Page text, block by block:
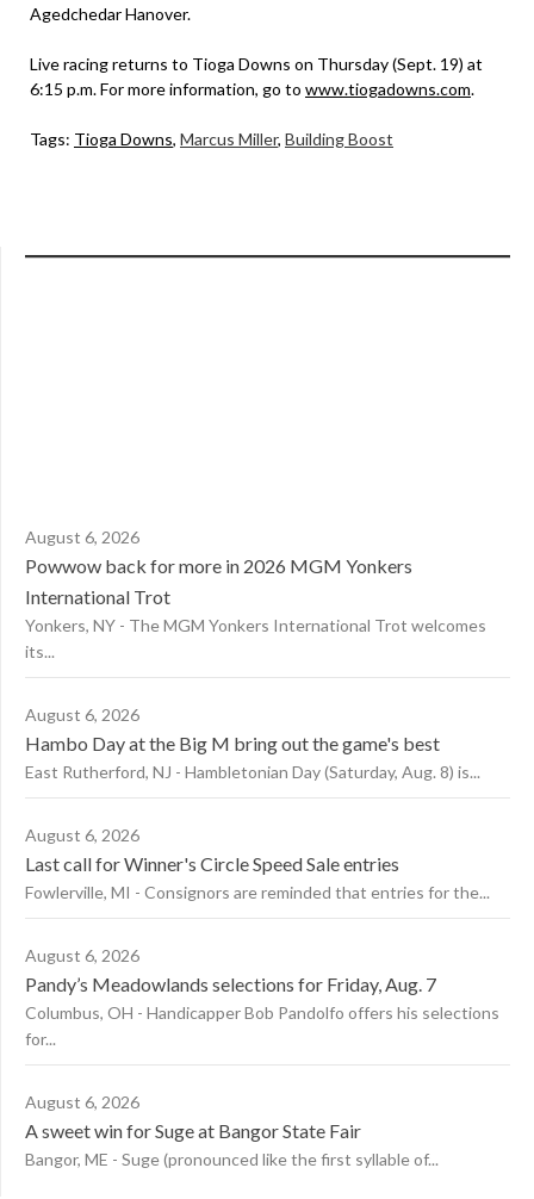
Agedchedar Hanover.
Live racing returns to Tioga Downs on Thursday (Sept. 19) at
6:15 p.m. For more information, go to www.tiogadowns.com.
Tags: Tioga Downs, Marcus Miller, Building Boost
August 6, 2026
Powwow back for more in 2026 MGM Yonkers
International Trot
Yonkers, NY - The MGM Yonkers International Trot welcomes
its...
August 6, 2026
Hambo Day at the Big M bring out the game's best
East Rutherford, NJ - Hambletonian Day (Saturday, Aug. 8) is...
August 6, 2026
Last call for Winner's Circle Speed Sale entries
Fowlerville, MI - Consignors are reminded that entries for the...
August 6, 2026
Pandy’s Meadowlands selections for Friday, Aug. 7
Columbus, OH - Handicapper Bob Pandolfo offers his selections
for...
August 6, 2026
A sweet win for Suge at Bangor State Fair
Bangor, ME - Suge (pronounced like the first syllable of...